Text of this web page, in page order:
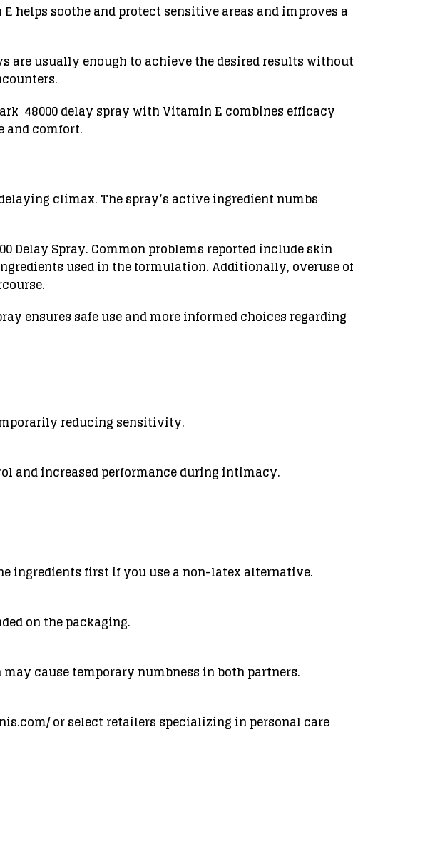
soothe and protect sensitive areas and improves a
are usually enough to achieve the desired results without
48000 delay spray with Vitamin E combines efficacy
and comfort.
climax. The spray’s active ingredient numbs
Delay Spray. Common problems reported include skin
used in the formulation. Additionally, overuse of
ensures safe use and more informed choices regarding
reducing sensitivity.
and increased performance during intimacy.
ingredients first if you use a non-latex alternative.
on the packaging.
cause temporary numbness in both partners.
or select retailers specializing in personal care